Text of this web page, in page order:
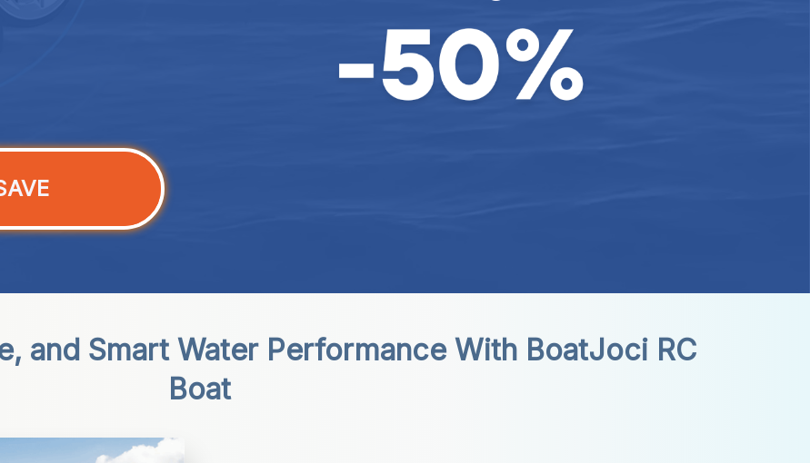
and Smart Water Performance With BoatJoci RC
Boat